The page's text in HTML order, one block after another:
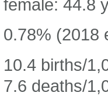
female: 44.8
0.78% (2018
10.4 births/
7.6 deaths/